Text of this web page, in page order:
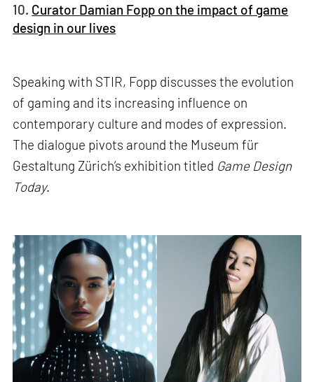
10. Curator Damian Fopp on the impact of game
design in our lives
Speaking with STIR, Fopp discusses the evolution
of gaming and its increasing influence on
contemporary culture and modes of expression.
The dialogue pivots around the Museum für
Gestaltung Zürich’s exhibition titled Game Design
Today.